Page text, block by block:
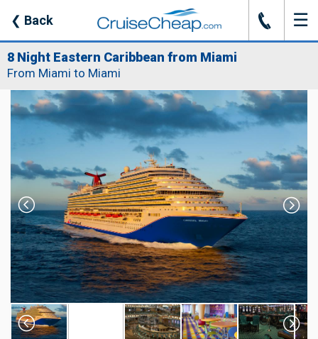
❮ Back J ☰
8 Night Eastern Caribbean from Miami
From Miami to Miami